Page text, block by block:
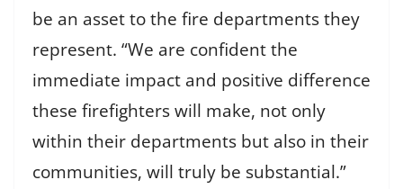
be an asset to the fire departments they
represent. “We are confident the
immediate impact and positive difference
these firefighters will make, not only
within their departments but also in their
communities, will truly be substantial.”